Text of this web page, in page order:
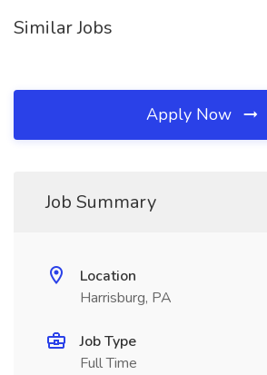
Similar Jobs
Apply Now
Job Summary
Location
Harrisburg, PA
Job Type
Full Time